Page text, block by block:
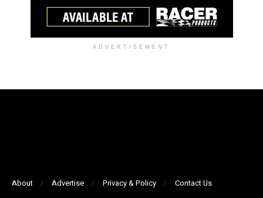
ADVERTISEMENT
About Advertise Privacy & Policy Contact Us